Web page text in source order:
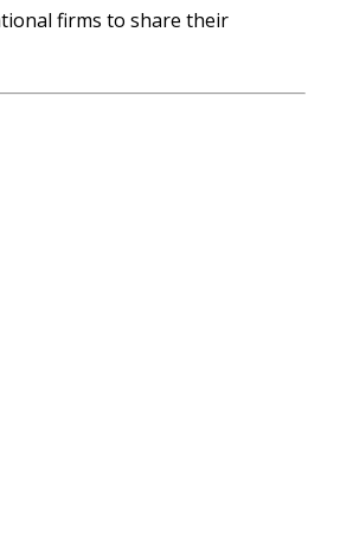
firms to share their